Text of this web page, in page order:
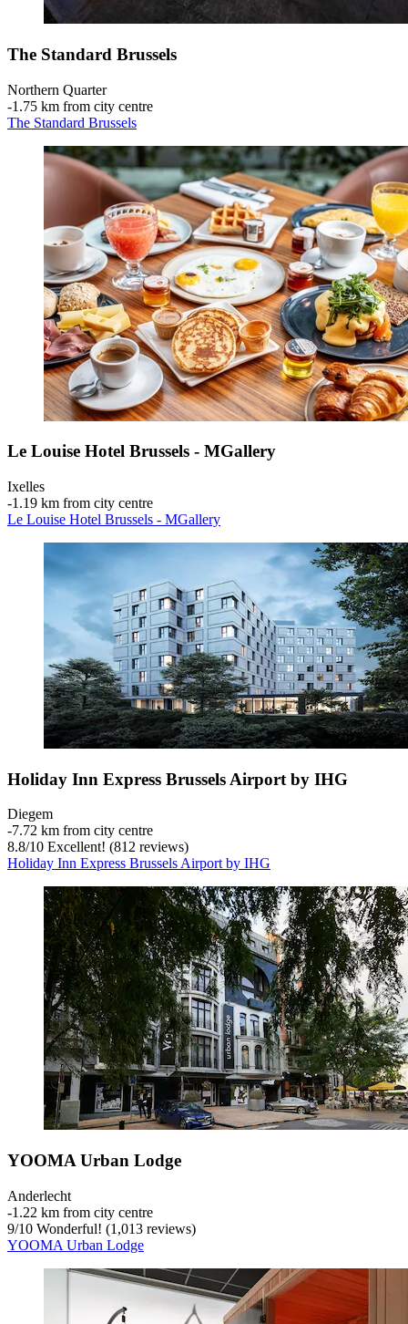
The Standard Brussels
Northern Quarter
‐1.75 km from city centre
The Standard Brussels
Le Louise Hotel Brussels - MGallery
Ixelles
‐1.19 km from city centre
Le Louise Hotel Brussels - MGallery
Holiday Inn Express Brussels Airport by IHG
Diegem
‐7.72 km from city centre
8.8/10 Excellent! (812 reviews)
Holiday Inn Express Brussels Airport by IHG
YOOMA Urban Lodge
Anderlecht
‐1.22 km from city centre
9/10 Wonderful! (1,013 reviews)
YOOMA Urban Lodge